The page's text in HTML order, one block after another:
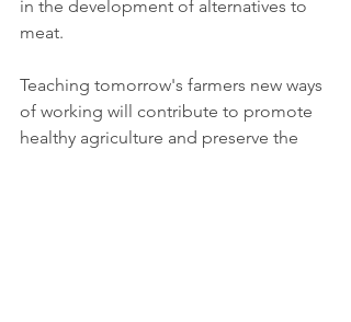
in the development of alternatives to
meat.
Teaching tomorrow's farmers new ways
of working will contribute to promote
healthy agriculture and preserve the